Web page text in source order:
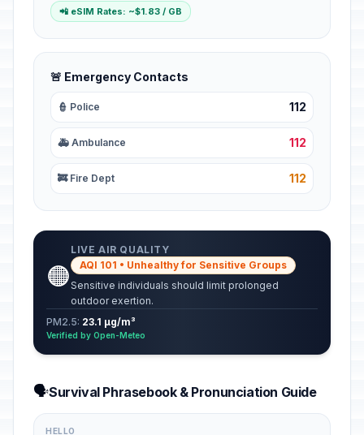
📲 eSIM Rates: ~$1.83 / GB
🚨 Emergency Contacts
👮 Police 112
🚑 Ambulance 112
🚒 Fire Dept 112
🟠
LIVE AIR QUALITY
AQI 101 • Unhealthy for Sensitive Groups
Sensitive individuals should limit prolonged
outdoor exertion.
PM2.5: 23.1 µg/m³
Verified by Open-Meteo
🗣️Survival Phrasebook & Pronunciation Guide
HELLO